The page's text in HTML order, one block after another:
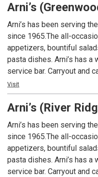
Arni’s
Arni’s has been serving
since 1965.The all-
appetizers, bountiful
pasta dishes. Arni’s has
service bar. Carryout and
An Indiana tradition, good
had at Arni’s.
Visit
Arni’s (River
Arni’s has been serving
since 1965.The all-
appetizers, bountiful
pasta dishes. Arni’s has
service bar. Carryout and